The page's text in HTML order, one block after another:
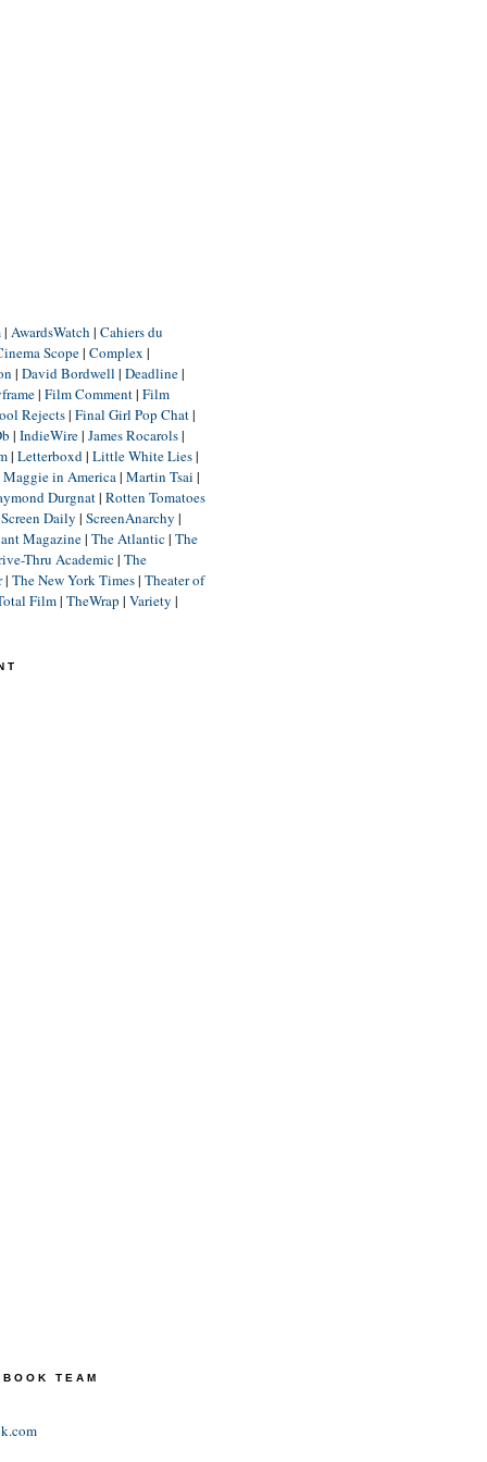
| AwardsWatch | Cahiers du
Scope| Complex |
| David Bordwell | Deadline|
| Film Comment| Film
Rejects| Final Girl Pop Chat|
| IndieWire| James Rocarols|
| Letterboxd| Little White Lies|
Maggie in America| Martin Tsai |
Durgnat| Rotten Tomatoes
Screen Daily | ScreenAnarchy |
Magazine| The Atlantic| The
Thru Academic| The
| The New York Times| Theater of
Film| TheWrap | Variety |
TEAM